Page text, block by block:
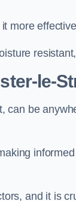
more
le-
can be
and it is